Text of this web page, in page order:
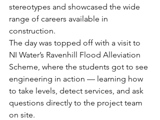
stereotypes and showcased the wide
range of careers available in
construction.
The day was topped off with a visit to
NI Water’s Ravenhill Flood Alleviation
Scheme, where the students got to see
engineering in action — learning how
to take levels, detect services, and ask
questions directly to the project team
on site.